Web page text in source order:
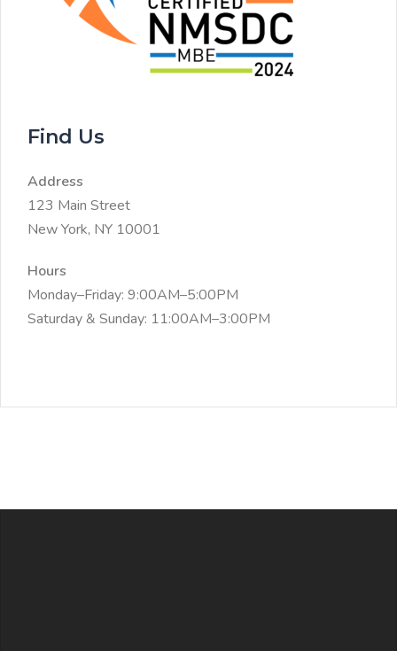
Find Us
Address
123 Main Street
New York, NY 10001
Hours
Monday–Friday: 9:00AM–5:00PM
Saturday & Sunday: 11:00AM–3:00PM